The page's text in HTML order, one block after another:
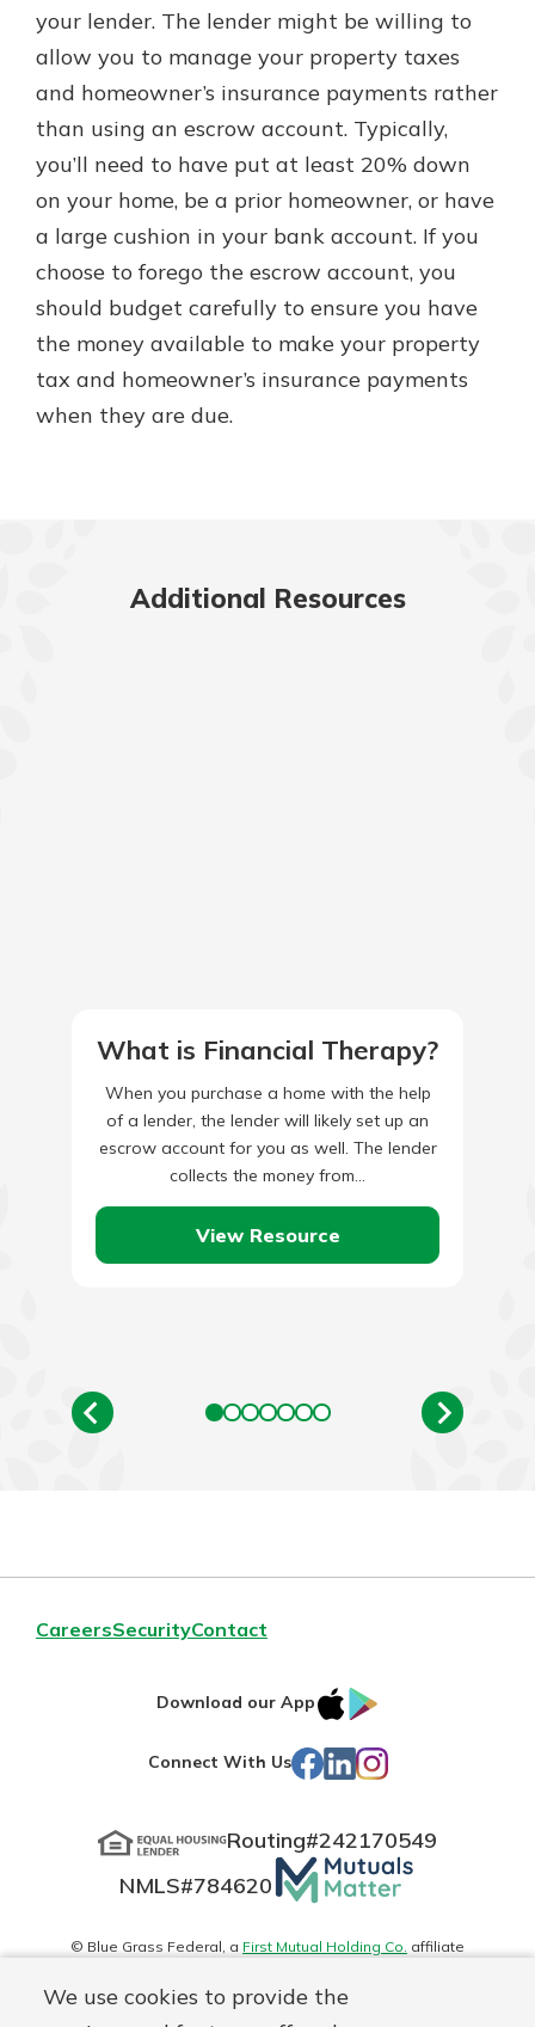
We use cookies to provide the
your lender. The lender might be willing to
allow you to manage your property taxes
and homeowner’s insurance payments rather
than using an escrow account. Typically,
you’ll need to have put at least 20% down
on your home, be a prior homeowner, or have
a large cushion in your bank account. If you
choose to forego the escrow account, you
should budget carefully to ensure you have
the money available to make your property
tax and homeowner’s insurance payments
when they are due.
Additional Resources
What is Financial Therapy?
When you purchase a home with the help
of a lender, the lender will likely set up an
escrow account for you as well. The lender
collects the money from…
View Resource
CareersSecurityContact
Download our App
IOS
Store
Connect With Us Facebook
LinkedIn
Instagram
Routing#242170549
NMLS#784620 Mutuals
Matter
logo
© Blue Grass Federal, a First Mutual Holding Co. affiliate
Disclosures Online Privacy Accessibility Statement